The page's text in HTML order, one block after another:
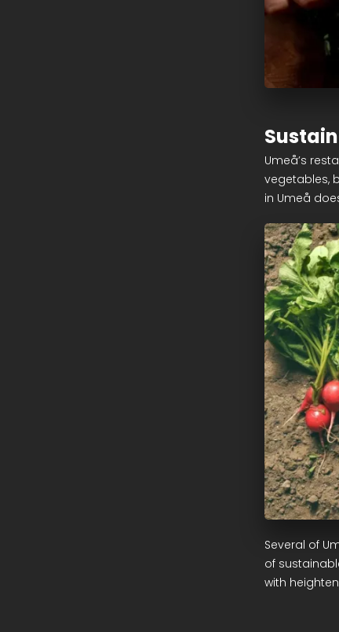
Umeå’s
vegetables,
in Umeå
Several of
of
with